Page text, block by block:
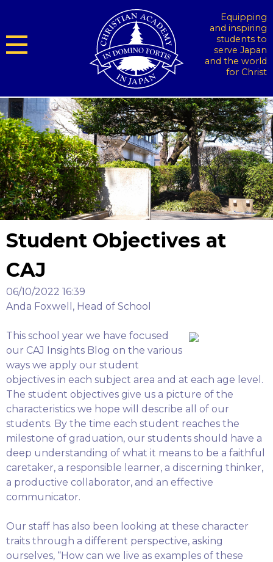
Equipping
and inspiring
students to
serve Japan
and the world
for Christ
Student Objectives at
CAJ
06/10/2022 16:39
Anda Foxwell, Head of School
This school year we have focused
our CAJ Insights Blog on the various
ways we apply our student
objectives in each subject area and at each age level.
The student objectives give us a picture of the
characteristics we hope will describe all of our
students. By the time each student reaches the
milestone of graduation, our students should have a
deep understanding of what it means to be a faithful
caretaker, a responsible learner, a discerning thinker,
a productive collaborator, and an effective
communicator.
Our staff has also been looking at these character
traits through a different perspective, asking
ourselves, “How can we live as examples of these